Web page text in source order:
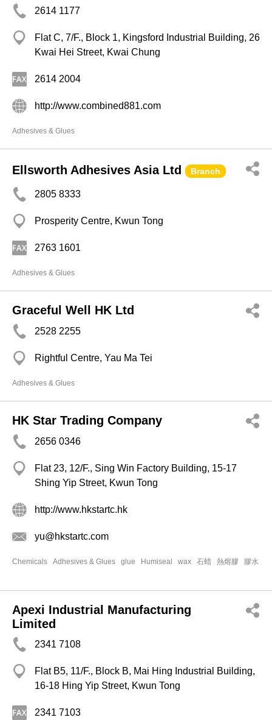
2614 1177
Flat C, 7/F., Block 1, Kingsford Industrial Building, 26
Kwai Hei Street, Kwai Chung
2614 2004
http://www.combined881.com
Adhesives & Glues
Ellsworth Adhesives Asia Ltd Branch
2805 8333
Prosperity Centre, Kwun Tong
2763 1601
Adhesives & Glues
Graceful Well HK Ltd
2528 2255
Rightful Centre, Yau Ma Tei
Adhesives & Glues
HK Star Trading Company
2656 0346
Flat 23, 12/F., Sing Win Factory Building, 15-17
Shing Yip Street, Kwun Tong
http://www.hkstartc.hk
yu@hkstartc.com
Chemicals Adhesives & Glues glue Humiseal wax 石蜡 熱熔膠 膠水
Apexi Industrial Manufacturing
Limited
2341 7108
Flat B5, 11/F., Block B, Mai Hing Industrial Building,
16-18 Hing Yip Street, Kwun Tong
2341 7103